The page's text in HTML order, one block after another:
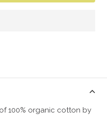
100% organic cotton by